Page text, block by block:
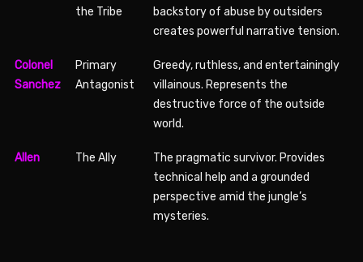
the Tribe
backstory of abuse by outsiders
creates powerful narrative tension.
Colonel
Sanchez
Primary
Antagonist
Greedy, ruthless, and entertainingly
villainous. Represents the
destructive force of the outside
world.
Allen The Ally
The pragmatic survivor. Provides
technical help and a grounded
perspective amid the jungle’s
mysteries.